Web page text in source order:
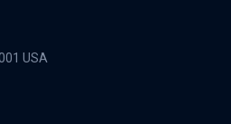
USA